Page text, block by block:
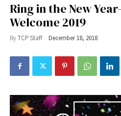
Ring in the New
Welcome 2019
ByTCP Staff December 18, 2018